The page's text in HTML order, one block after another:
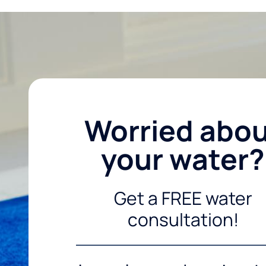
Worried
your water?
Get a FREE water
consultation!